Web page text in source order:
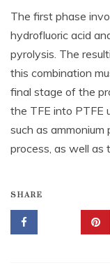
The first phase
hydrofluoric acid
pyrolysis. The
this combination
final stage of the
the TFE into PTFE
such as
process, as well as
SHARE